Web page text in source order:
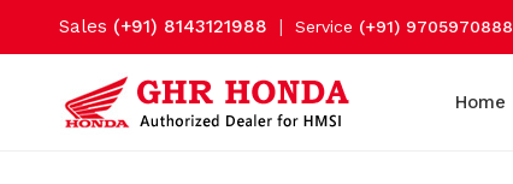
Sales (+91) 8143121988 | Service (+91) 9705970888
Home